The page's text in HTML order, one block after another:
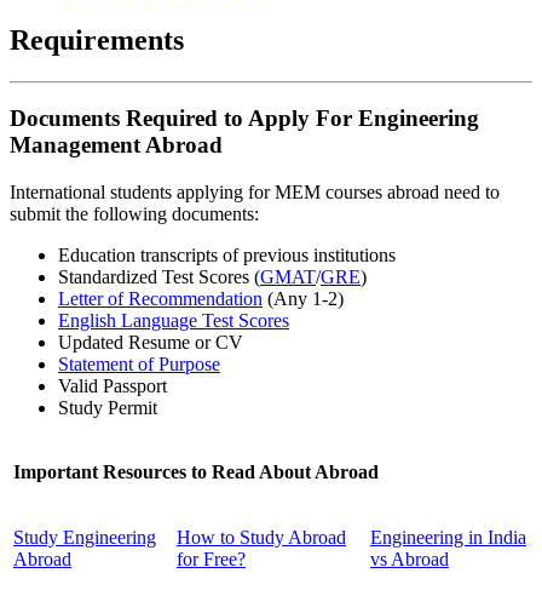
Requirements
Documents Required to Apply For Engineering
Management Abroad
International students applying for MEM courses abroad need to
submit the following documents:
Education transcripts of previous institutions
Standardized Test Scores (GMAT/GRE)
Letter of Recommendation (Any 1-2)
English Language Test Scores
Updated Resume or CV
Statement of Purpose
Valid Passport
Study Permit
Important Resources to Read About Abroad
Study Engineering
Abroad
How to Study Abroad
for Free?
Engineering in India
vs Abroad